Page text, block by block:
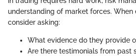
understanding of market forces. When
consider asking:
What evidence do they provide
Are there testimonials from past